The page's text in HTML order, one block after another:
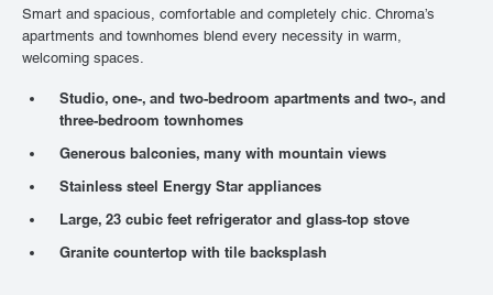
Smart and spacious, comfortable and completely chic. Chroma’s
apartments and townhomes blend every necessity in warm,
welcoming spaces.
Studio, one-, and two-bedroom apartments and two-, and
three-bedroom townhomes
Generous balconies, many with mountain views
Stainless steel Energy Star appliances
Large, 23 cubic feet refrigerator and glass-top stove
Granite countertop with tile backsplash